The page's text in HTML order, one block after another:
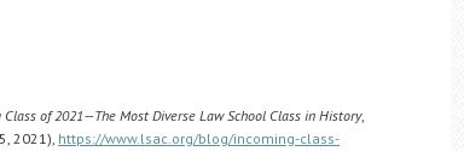
Class of 2021—The Most Diverse Law School Class in History,
2021), https://www.lsac.org/blog/incoming-class-